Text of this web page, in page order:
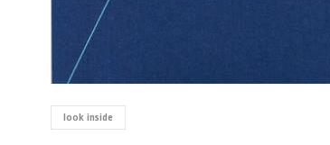
look inside